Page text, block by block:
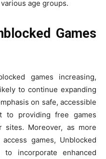
age groups.
Games
games increasing,
to continue expanding
on safe, accessible
to providing free games
Moreover, as more
games, Unblocked
incorporate enhanced